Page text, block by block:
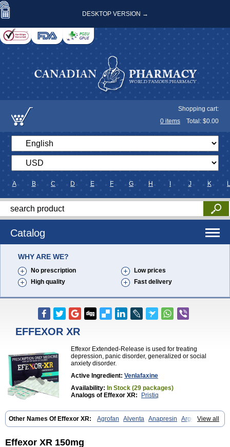
DESKTOP VERSION →
Shopping cart:
0 items Total: $0.00
A B C D E F G H J K L
Catalog
WHY ARE WE?
No prescription
Low prices
High quality
Fast delivery
EFFEXOR XR
Effexor Extended-Release is used for treating
depression, panic disorder, generalized or social
anxiety disorder.
Active Ingredient: Venlafaxine
Availability: In Stock (29 packages)
Analogs of Effexor XR:
Pristiq
View all
Other Names Of Effexor XR: Agrofan Alventa Anapresin
Argofan
Axyven Benolaxe Depant prolong Deprevix Deprexor Depurol
Efexiva
Efexor Efexor exel
Effexor XR 150mg